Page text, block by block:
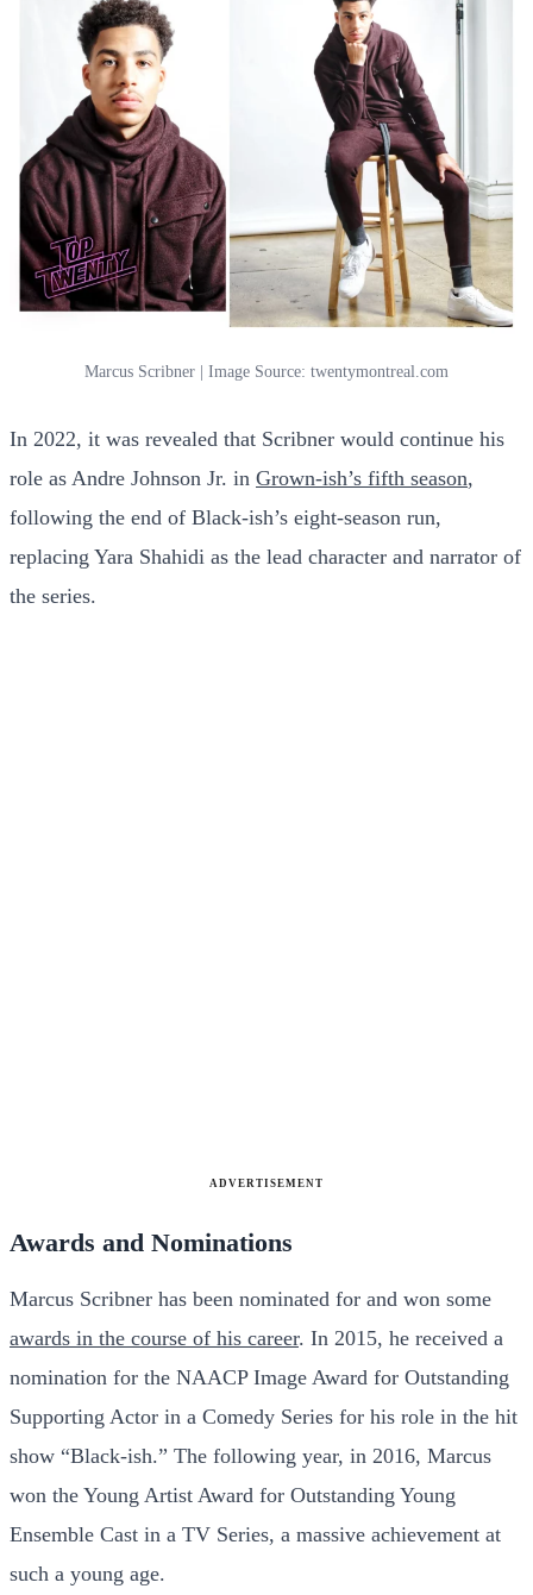
Marcus Scribner | Image Source: twentymontreal.com
In 2022, it was revealed that Scribner would continue his
role as Andre Johnson Jr. in Grown-ish’s fifth season,
following the end of Black-ish’s eight-season run,
replacing Yara Shahidi as the lead character and narrator of
the series.
ADVERTISEMENT
Awards and Nominations
Marcus Scribner has been nominated for and won some
awards in the course of his career. In 2015, he received a
nomination for the NAACP Image Award for Outstanding
Supporting Actor in a Comedy Series for his role in the hit
show “Black-ish.” The following year, in 2016, Marcus
won the Young Artist Award for Outstanding Young
Ensemble Cast in a TV Series, a massive achievement at
such a young age.